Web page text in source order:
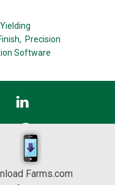
Precision
Software
Farms.com